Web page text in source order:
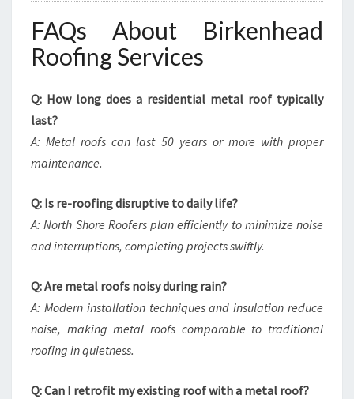
FAQs About Birkenhead
Roofing Services
Q: How long does a residential metal roof typically
last?
A: Metal roofs can last 50 years or more with proper
maintenance.
Q: Is re-roofing disruptive to daily life?
A: North Shore Roofers plan efficiently to minimize noise
and interruptions, completing projects swiftly.
Q: Are metal roofs noisy during rain?
A: Modern installation techniques and insulation reduce
noise, making metal roofs comparable to traditional
roofing in quietness.
Q: Can I retrofit my existing roof with a metal roof?